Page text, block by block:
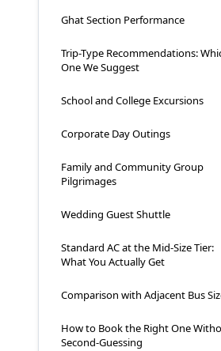
Ghat Section Performance
Trip-Type Recommendations:
One We Suggest
School and College Excursions
Corporate Day Outings
Family and Community Group
Pilgrimages
Wedding Guest Shuttle
Standard AC at the Mid-Size Tier:
What You Actually Get
Comparison with Adjacent Bus
How to Book the Right One
Second-Guessing